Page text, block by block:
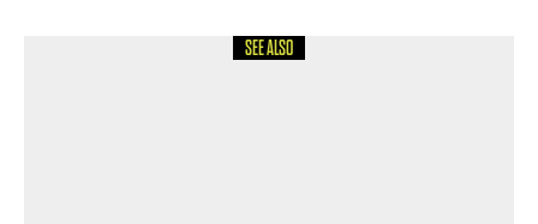
SEE ALSO